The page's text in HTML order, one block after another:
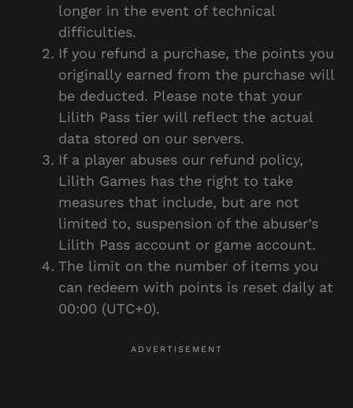
longer in the event of technical
difficulties.
If you refund a purchase, the points you
originally earned from the purchase will
be deducted. Please note that your
Lilith Pass tier will reflect the actual
data stored on our servers.
If a player abuses our refund policy,
Lilith Games has the right to take
measures that include, but are not
limited to, suspension of the abuser’s
Lilith Pass account or game account.
The limit on the number of items you
can redeem with points is reset daily at
00:00 (UTC+0).